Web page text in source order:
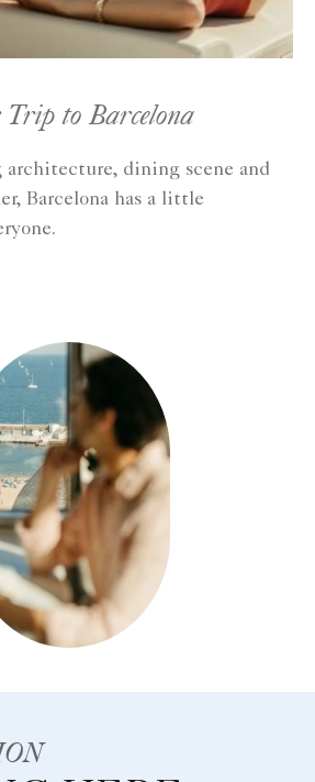
to Barcelona
dining scene and
Barcelona has a little